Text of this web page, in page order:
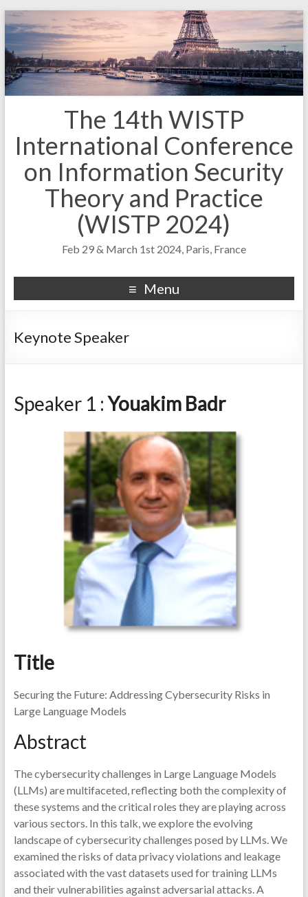
The 14th WISTP
International Conference
on Information Security
Theory and Practice
(WISTP 2024)
Feb 29 & March 1st 2024, Paris, France
Menu
Keynote Speaker
Speaker 1 :Youakim Badr
Title
Securing the Future: Addressing Cybersecurity Risks in
Large Language Models
Abstract
The cybersecurity challenges in Large Language Models
(LLMs) are multifaceted, reflecting both the complexity of
these systems and the critical roles they are playing across
various sectors. In this talk, we explore the evolving
landscape of cybersecurity challenges posed by LLMs. We
examined the risks of data privacy violations and leakage
associated with the vast datasets used for training LLMs
and their vulnerabilities against adversarial attacks. A